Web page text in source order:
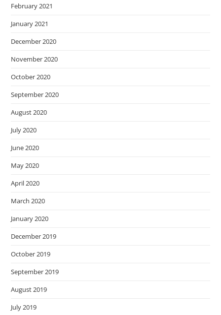
February 2021
January 2021
December 2020
November 2020
October 2020
September 2020
August 2020
July 2020
June 2020
May 2020
April 2020
March 2020
January 2020
December 2019
October 2019
September 2019
August 2019
July 2019